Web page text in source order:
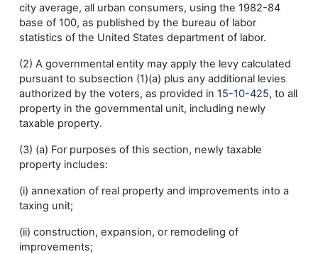
city average, all urban consumers, using the 1982-84
base of 100, as published by the bureau of labor
statistics of the United States department of labor.
(2) A governmental entity may apply the levy calculated
pursuant to subsection (1)(a) plus any additional levies
authorized by the voters, as provided in 15-10-425, to all
property in the governmental unit, including newly
taxable property.
(3) (a) For purposes of this section, newly taxable
property includes:
(i) annexation of real property and improvements into a
taxing unit;
(ii) construction, expansion, or remodeling of
improvements;